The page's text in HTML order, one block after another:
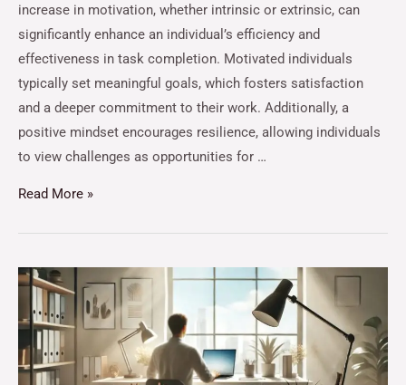
increase in motivation, whether intrinsic or extrinsic, can
significantly enhance an individual’s efficiency and
effectiveness in task completion. Motivated individuals
typically set meaningful goals, which fosters satisfaction
and a deeper commitment to their work. Additionally, a
positive mindset encourages resilience, allowing individuals
to view challenges as opportunities for …
Read More »